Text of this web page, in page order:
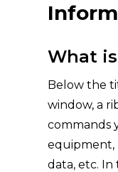
What
Below the
window, a
commands
equipment,
data, etc.